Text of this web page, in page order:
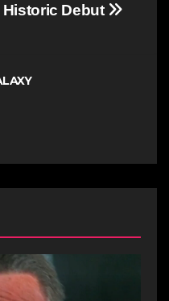
Historic Debut